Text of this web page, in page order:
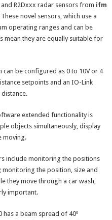
R2Dxxx radar sensors from ifm
novel sensors, which use a
operating ranges and can be
mean they are equally suitable for
can be configured as 0 to 10V or 4
setpoints and an IO-Link
extended functionality is
objects simultaneously, display
moving.
include monitoring the positions
the position, size and
they move through a car wash,
important.
has a beam spread of 40º